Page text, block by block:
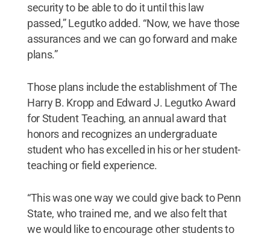
security to be able to do it until this law
passed,” Legutko added. “Now, we have those
assurances and we can go forward and make
plans.”
Those plans include the establishment of The
Harry B. Kropp and Edward J. Legutko Award
for Student Teaching, an annual award that
honors and recognizes an undergraduate
student who has excelled in his or her student-
teaching or field experience.
“This was one way we could give back to Penn
State, who trained me, and we also felt that
we would like to encourage other students to